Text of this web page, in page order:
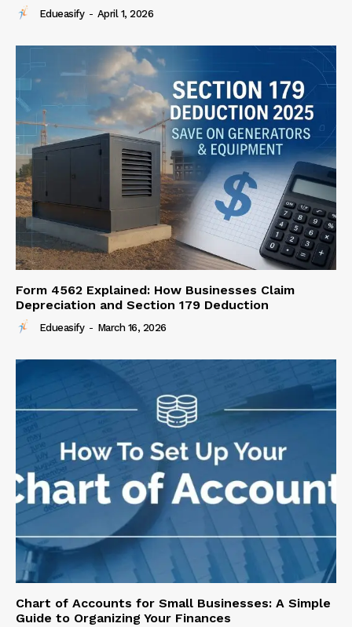
Edueasify - April 1, 2026
Form 4562 Explained: How Businesses Claim
Depreciation and Section 179 Deduction
Edueasify - March 16, 2026
Chart of Accounts for Small Businesses: A Simple
Guide to Organizing Your Finances